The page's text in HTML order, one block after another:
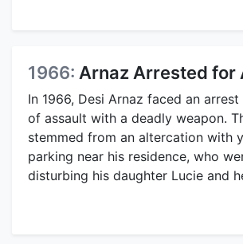
1966: Arnaz Arrested for
In 1966, Desi Arnaz faced an
of assault with a deadly weapon.
stemmed from an altercation with
parking near his residence, who
disturbing his daughter Lucie and